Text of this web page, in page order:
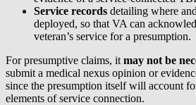
Service records detailing where
deployed, so that VA can
veteran’s service for a presumption.
For presumptive claims, it may not be
submit a medical nexus opinion or
since the presumption itself will account
elements of service connection.